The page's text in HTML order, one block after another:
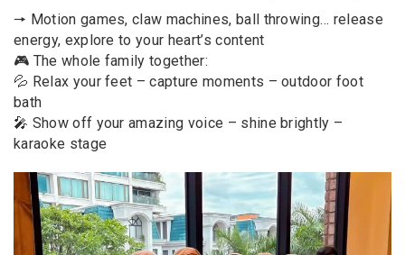
🠖 Motion games, claw machines, ball throwing… release
energy, explore to your heart’s content
🎮 The whole family together:
💦 Relax your feet – capture moments – outdoor foot
bath
🎤 Show off your amazing voice – shine brightly –
karaoke stage